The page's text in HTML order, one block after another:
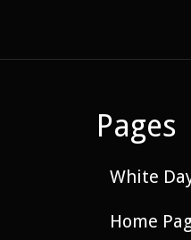
Pages
White
Home